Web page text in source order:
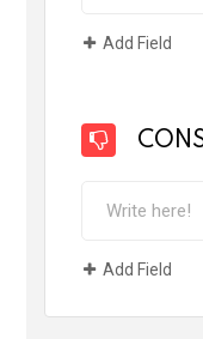
Add Field
Add Field